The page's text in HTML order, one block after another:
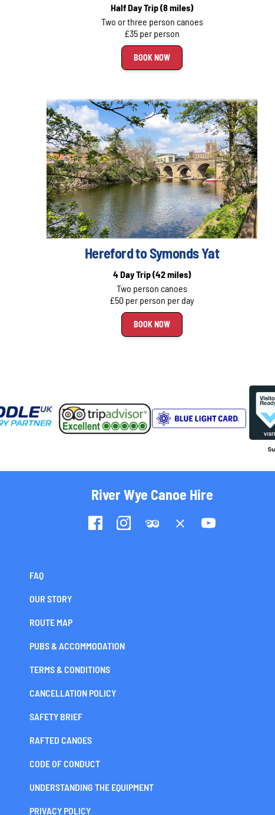
Half Day Trip(8 miles)
Two or three person canoes
£35 per person
BOOK NOW
Hereford to Symonds Yat
4 Day Trip(42 miles)
Two person canoes
£50 per person per day
BOOK NOW
River Wye Canoe Hire
FAQ
OUR STORY
ROUTE MAP
PUBS & ACCOMMODATION
TERMS & CONDITIONS
CANCELLATION POLICY
SAFETY BRIEF
RAFTED CANOES
CODE OF CONDUCT
UNDERSTANDING THE EQUIPMENT
PRIVACY POLICY